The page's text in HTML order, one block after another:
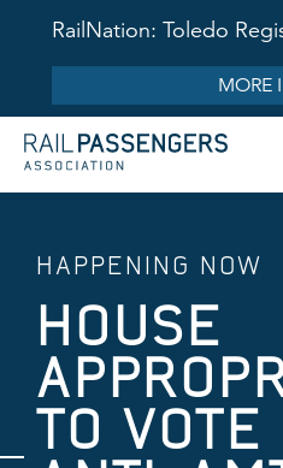
RailNation: Toledo
MORE
HAPPENING NOW
HOUSE
TO VOTE